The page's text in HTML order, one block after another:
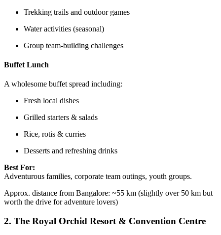
Trekking trails and outdoor games
Water activities (seasonal)
Group team-building challenges
Buffet Lunch
A wholesome buffet spread including:
Fresh local dishes
Grilled starters & salads
Rice, rotis & curries
Desserts and refreshing drinks
Best For:
Adventurous families, corporate team outings, youth groups.
Approx. distance from Bangalore: ~55 km (slightly over 50 km but
worth the drive for adventure lovers)
2. The Royal Orchid Resort & Convention Centre